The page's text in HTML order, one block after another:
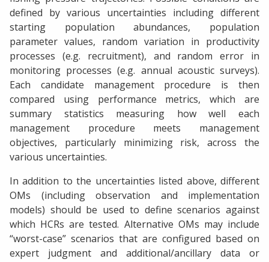
defined by various uncertainties including different
starting population abundances, population
parameter values, random variation in productivity
processes (e.g. recruitment), and random error in
monitoring processes (e.g. annual acoustic surveys).
Each candidate management procedure is then
compared using performance metrics, which are
summary statistics measuring how well each
management procedure meets management
objectives, particularly minimizing risk, across the
various uncertainties.
In addition to the uncertainties listed above, different
OMs (including observation and implementation
models) should be used to define scenarios against
which HCRs are tested. Alternative OMs may include
“worst-case” scenarios that are configured based on
expert judgment and additional/ancillary data or